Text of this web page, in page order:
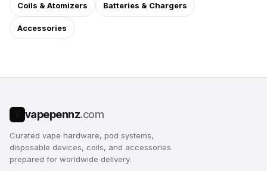
Coils & Atomizers Batteries & Chargers
Accessories
vapepennz.com
Curated vape hardware, pod systems,
disposable devices, coils, and accessories
prepared for worldwide delivery.